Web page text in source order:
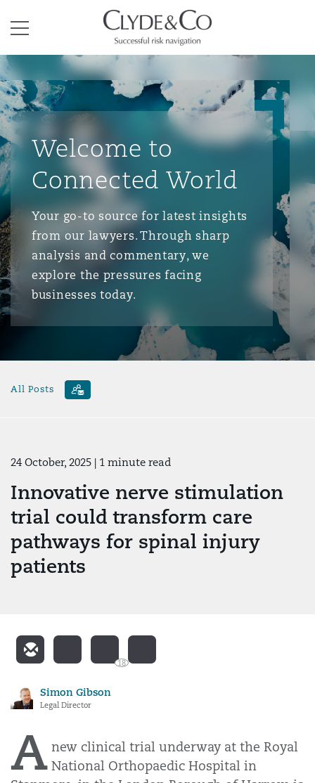
Menu
Clyde & Co.
Welcome to
Connected World
Your go-to source for latest insights
from our lawyers. Through sharp
analysis and commentary, we
explore the pressures facing
businesses today.
All Posts
24 October, 2025 | 1 minute read
Innovative nerve stimulation
trial could transform care
pathways for spinal injury
patients
18
Simon Gibson
Legal Director
A new clinical trial underway at the Royal
National Orthopaedic Hospital in